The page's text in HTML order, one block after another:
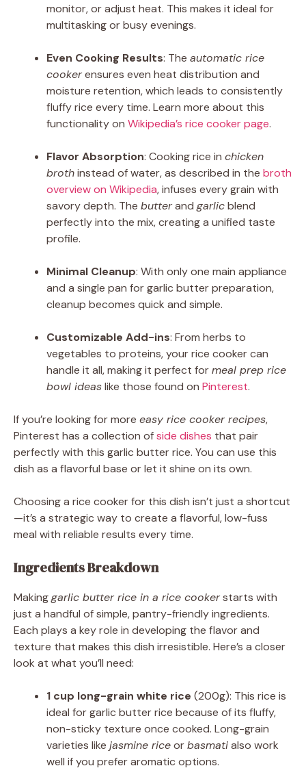
monitor, or adjust heat. This makes it ideal for
multitasking or busy evenings.
Even Cooking Results: The automatic rice
cookerensures even heat distribution and
moisture retention, which leads to consistently
fluffy rice every time. Learn more about this
functionality on Wikipedia’s rice cooker page.
Flavor Absorption: Cooking rice in chicken
brothinstead of water, as described in the broth
overview on Wikipedia, infuses every grain with
savory depth. The butterand garlicblend
perfectly into the mix, creating a unified taste
profile.
Minimal Cleanup: With only one main appliance
and a single pan for garlic butter preparation,
cleanup becomes quick and simple.
Customizable Add-ins: From herbs to
vegetables to proteins, your rice cooker can
handle it all, making it perfect formeal prep rice
bowl ideaslike those found on Pinterest.
If you’re looking for more easy rice cooker recipes,
Pinterest has a collection ofside dishes that pair
perfectly with this garlic butter rice. You can use this
dish as a flavorful base or let it shine on its own.
Choosing a rice cooker for this dish isn’t just a shortcut
—it’s a strategic way to create a flavorful, low-fuss
meal with reliable results every time.
Ingredients Breakdown
Makinggarlic butter rice in a rice cookerstarts with
just a handful of simple, pantry-friendly ingredients.
Each plays a key role in developing the flavor and
texture that makes this dish irresistible. Here’s a closer
look at what you’ll need:
1 cup long-grain white rice (200g): This rice is
ideal for garlic butter rice because of its fluffy,
non-sticky texture once cooked. Long-grain
varieties like jasmine riceorbasmatialso work
well if you prefer aromatic options.